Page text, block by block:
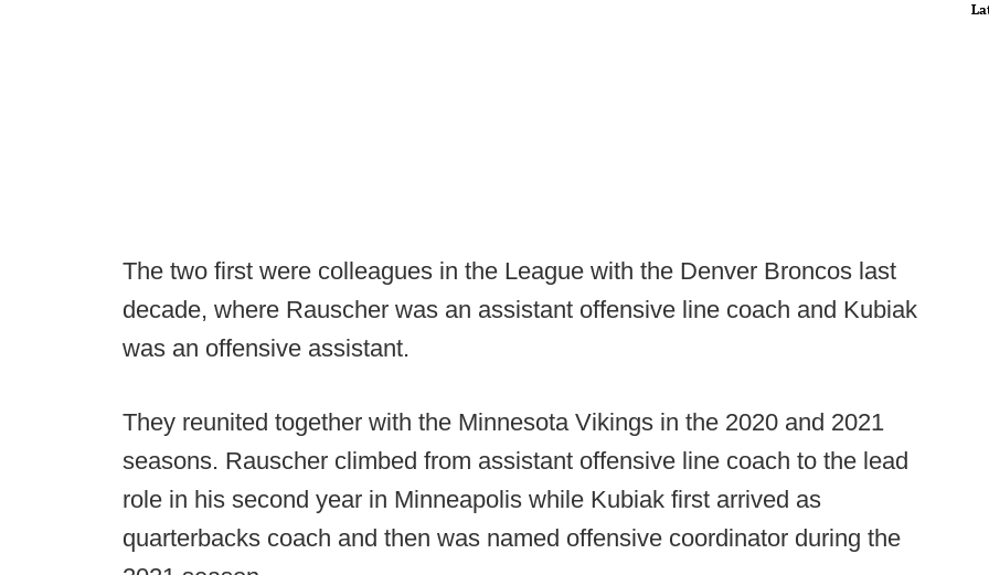
The two first were colleagues in the League with the Denver Broncos last
decade, where Rauscher was an assistant offensive line coach and Kubiak
was an offensive assistant.
They reunited together with the Minnesota Vikings in the 2020 and 2021
seasons. Rauscher climbed from assistant offensive line coach to the lead
role in his second year in Minneapolis while Kubiak first arrived as
quarterbacks coach and then was named offensive coordinator during the